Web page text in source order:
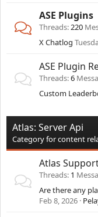
ASE Plugins
Threads 220
X Chatlog
ASE Plugin
Threads 6
Custom
Atlas: Server Api
Category for content
Atlas
Threads 1
Are there any
Feb 8, 2026